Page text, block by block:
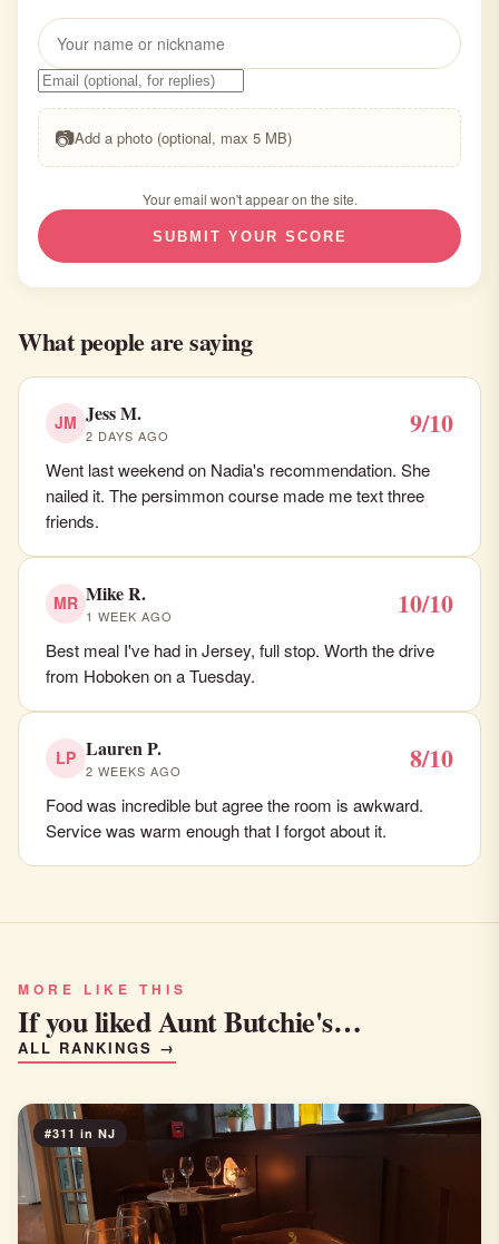
📷Add a photo (optional, max 5 MB)
Your email won't appear on the site.
SUBMIT YOUR SCORE
What people are saying
JM Jess M.
2 DAYS AGO 9/10
Went last weekend on Nadia's recommendation. She
nailed it. The persimmon course made me text three
friends.
MR Mike R.
1 WEEK AGO 10/10
Best meal I've had in Jersey, full stop. Worth the drive
from Hoboken on a Tuesday.
LP Lauren P.
2 WEEKS AGO 8/10
Food was incredible but agree the room is awkward.
Service was warm enough that I forgot about it.
MORE LIKE THIS
If you liked Aunt Butchie's…
ALL RANKINGS →
#311 in NJ